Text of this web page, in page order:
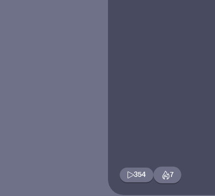
354 7